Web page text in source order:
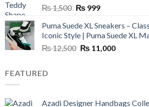
₨1,500 Original
was:
₨ 1,500.
₨ 999Current
is:
₨ 999.
Puma Suede XL Sneakers –
Iconic Style | Puma Suede XL
₨12,500 Original
₨ 11,000Current
FEATURED
Azadi Designer Handbags